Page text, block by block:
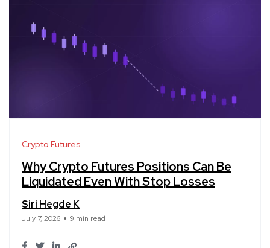
Crypto Futures
Why Crypto Futures Positions Can Be
Liquidated Even With Stop Losses
Siri Hegde K
July 7, 2026 9 min read